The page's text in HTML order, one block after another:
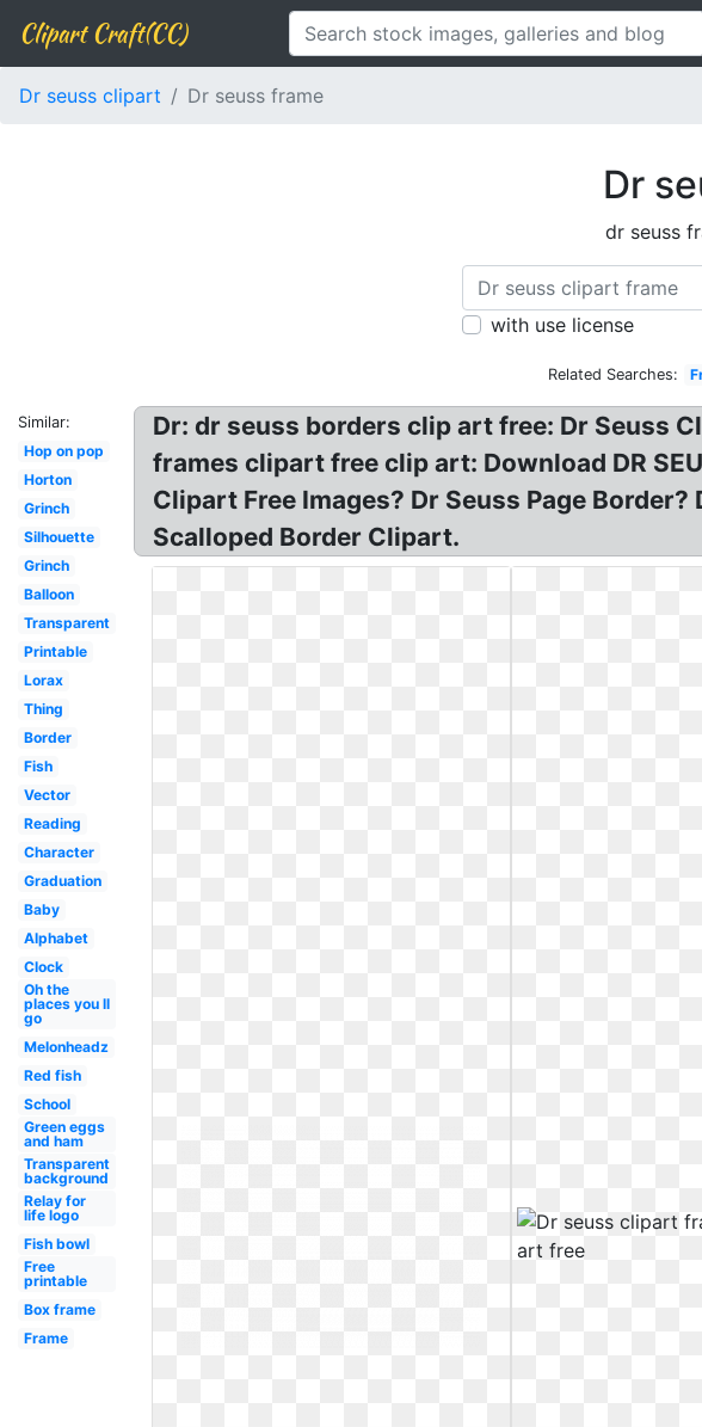
Clipart Craft(CC)
Dr seuss clipart Dr seuss frame
Dr
dr seuss
with use license
Related Searches:
Similar:
Hop on pop
Horton
Grinch
Silhouette
Grinch
Balloon
Transparent
Printable
Lorax
Thing
Border
Fish
Vector
Reading
Character
Graduation
Baby
Alphabet
Clock
Oh the
places you ll
go
Melonheadz
Red fish
School
Green eggs
and ham
Transparent
background
Relay for
life logo
Fish bowl
Free
printable
Box frame
Frame
Dr: dr seuss borders clip art free: Dr Seuss
frames clipart free clip art: Download DR
Clipart Free Images? Dr Seuss Page
Scalloped Border Clipart.